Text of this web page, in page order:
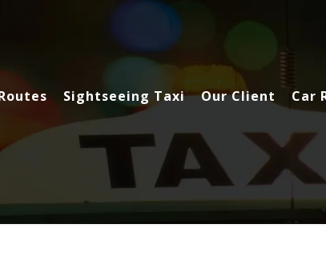
Sightseeing Taxi Our Client Car